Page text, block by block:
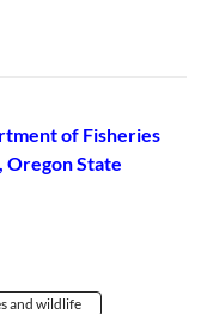
of Fisheries
State
and wildlife